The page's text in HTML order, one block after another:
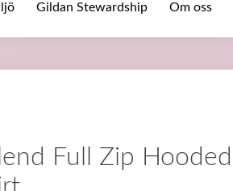
Gildan Stewardship Om oss
Full Zip Hooded